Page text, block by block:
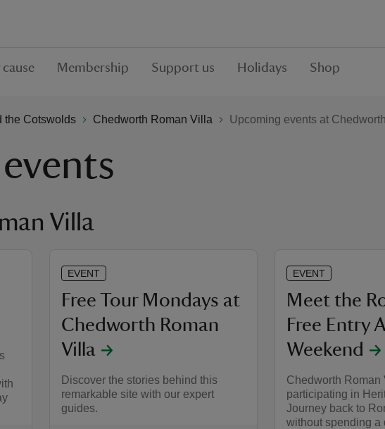
cause Membership Support us Holidays Shop
the Cotswolds Chedworth Roman Villa Upcoming events at
Villa
EVENT
Free Tour Mondays at
Chedworth Roman
Villa
Discover the stories behind this
remarkable site with our expert
guides.
EVENT
Meet the
Free Entry All
Weekend
Chedworth Roman
participating in
Journey back to
without spending a